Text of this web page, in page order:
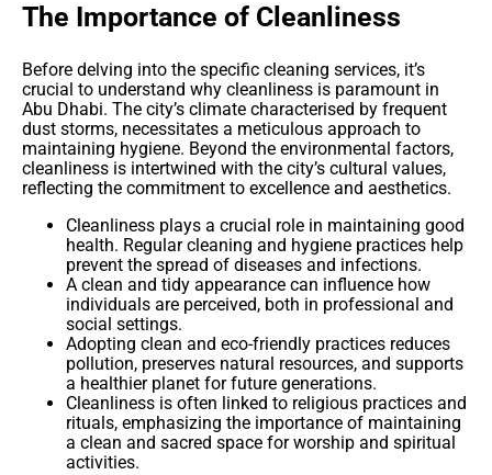
The Importance of Cleanliness
Before delving into the specific cleaning services, it’s
crucial to understand why cleanliness is paramount in
Abu Dhabi. The city’s climate characterised by frequent
dust storms, necessitates a meticulous approach to
maintaining hygiene. Beyond the environmental factors,
cleanliness is intertwined with the city’s cultural values,
reflecting the commitment to excellence and aesthetics.
Cleanliness plays a crucial role in maintaining good
health. Regular cleaning and hygiene practices help
prevent the spread of diseases and infections.
A clean and tidy appearance can influence how
individuals are perceived, both in professional and
social settings.
Adopting clean and eco-friendly practices reduces
pollution, preserves natural resources, and supports
a healthier planet for future generations.
Cleanliness is often linked to religious practices and
rituals, emphasizing the importance of maintaining
a clean and sacred space for worship and spiritual
activities.